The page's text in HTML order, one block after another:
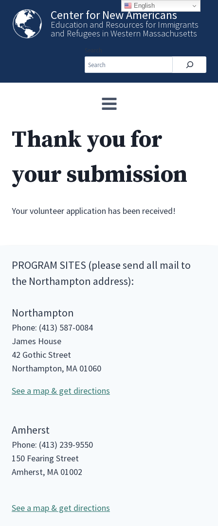
content
Center for New Americans
Education and Resources for Immigrants
and Refugees in Western Massachusetts
Thank you for
your submission
Your volunteer application has been received!
PROGRAM SITES (please send all mail to
the Northampton address):
Northampton
Phone: (413) 587-0084
James House
42 Gothic Street
Northampton, MA 01060
See a map & get directions
Amherst
Phone: (413) 239-9550
150 Fearing Street
Amherst, MA 01002
See a map & get directions
English